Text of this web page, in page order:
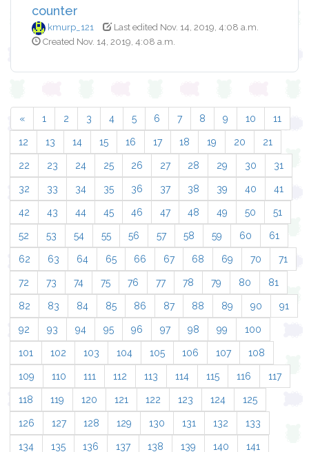
counter
kmurp_121
Last edited Nov. 14, 2019, 4:08 a.m.
Created Nov. 14, 2019, 4:08 a.m.
« 1 2 3 4 5 6 7 8 9 10 11
12 13 14 15 16 17 18 19 20 21
22 23 24 25 26 27 28 29 30 31
32 33 34 35 36 37 38 39 40 41
42 43 44 45 46 47 48 49 50 51
52 53 54 55 56 57 58 59 60 61
62 63 64 65 66 67 68 69 70 71
72 73 74 75 76 77 78 79 80 81
82 83 84 85 86 87 88 89 90 91
92 93 94 95 96 97 98 99 100
101 102 103 104 105 106 107 108
109 110 111 112 113 114 115 116 117
118 119 120 121 122 123 124 125
126 127 128 129 130 131 132 133
134 135 136 137 138 139 140 141